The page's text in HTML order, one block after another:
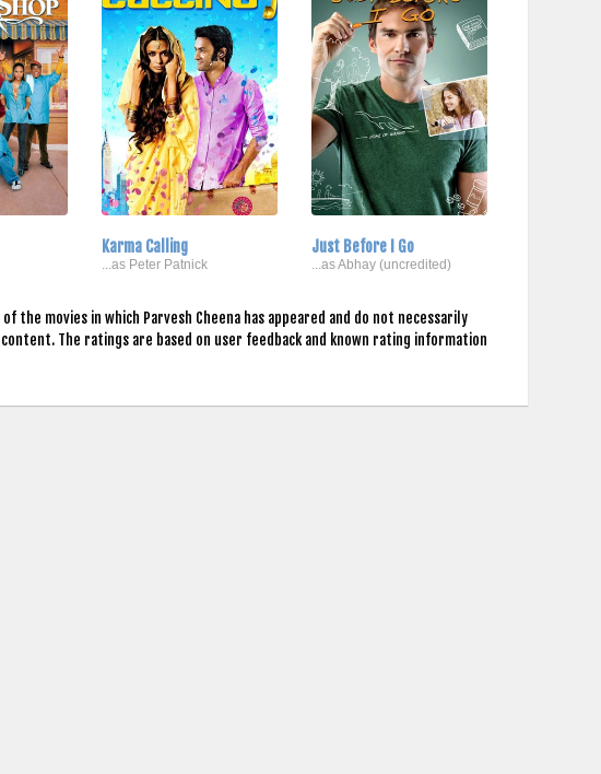
Karma Calling
...as Peter Patnick
Just Before I Go
...as Abhay (uncredited)
the movies in which Parvesh Cheena has appeared and do not necessarily
The ratings are based on user feedback and known rating information